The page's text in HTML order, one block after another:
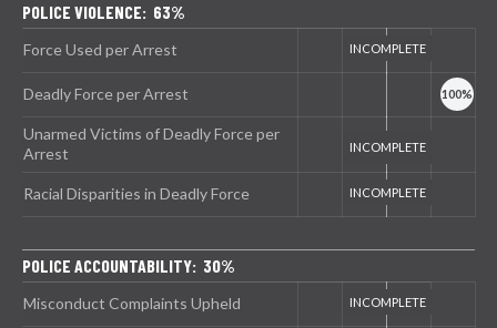
POLICE VIOLENCE: 63%
Force Used per Arrest
Deadly Force per Arrest
Unarmed Victims of Deadly Force per
Arrest
Racial Disparities in Deadly Force
POLICE ACCOUNTABILITY: 30%
Misconduct Complaints Upheld